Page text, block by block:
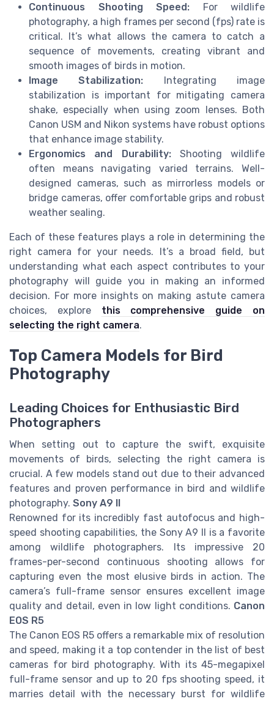
Continuous Shooting Speed: For wildlife
photography, a high frames per second (fps) rate is
critical. It’s what allows the camera to catch a
sequence of movements, creating vibrant and
smooth images of birds in motion.
Image Stabilization: Integrating image
stabilization is important for mitigating camera
shake, especially when using zoom lenses. Both
Canon USM and Nikon systems have robust options
that enhance image stability.
Ergonomics and Durability:Shooting wildlife
often means navigating varied terrains. Well-
designed cameras, such as mirrorless models or
bridge cameras, offer comfortable grips and robust
weather sealing.
Each of these features plays a role in determining the
right camera for your needs. It’s a broad field, but
understanding what each aspect contributes to your
photography will guide you in making an informed
decision. For more insights on making astute camera
choices, explore this comprehensive guide on
selecting the right camera.
Top Camera Models for Bird
Photography
Leading Choices for Enthusiastic Bird
Photographers
When setting out to capture the swift, exquisite
movements of birds, selecting the right camera is
crucial. A few models stand out due to their advanced
features and proven performance in bird and wildlife
photography. Sony A9 II
Renowned for its incredibly fast autofocus and high-
speed shooting capabilities, the Sony A9 II is a favorite
among wildlife photographers. Its impressive 20
frames-per-second continuous shooting allows for
capturing even the most elusive birds in action. The
camera’s full-frame sensor ensures excellent image
quality and detail, even in low light conditions. Canon
EOS R5
The Canon EOS R5 offers a remarkable mix of resolution
and speed, making it a top contender in the list of best
cameras for bird photography. With its 45-megapixel
full-frame sensor and up to 20 fps shooting speed, it
marries detail with the necessary burst for wildlife